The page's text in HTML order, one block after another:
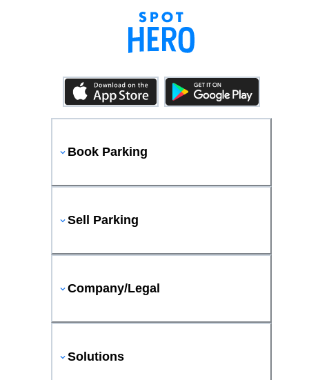
Book Parking
Sell Parking
Company/Legal
Solutions